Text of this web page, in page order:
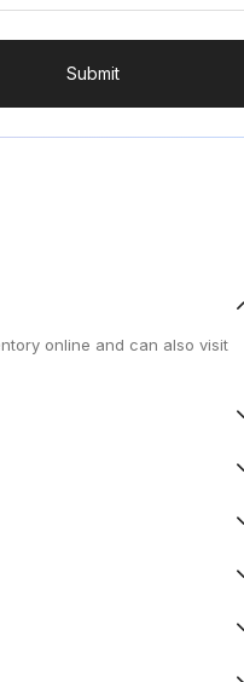
Submit
online and can also visit